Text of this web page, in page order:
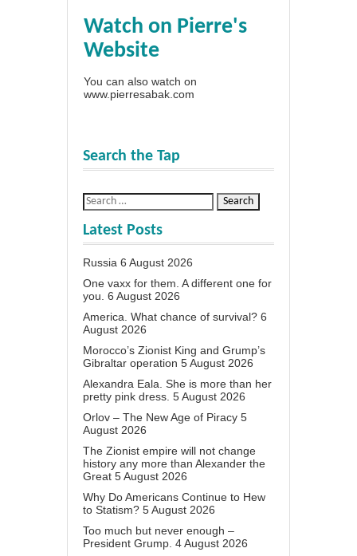
Watch on Pierre's
Website
You can also watch on
www.pierresabak.com
Search the Tap
Latest Posts
Russia 6 August 2026
One vaxx for them. A different one for
you. 6 August 2026
America. What chance of survival? 6
August 2026
Morocco’s Zionist King and Grump’s
Gibraltar operation 5 August 2026
Alexandra Eala. She is more than her
pretty pink dress. 5 August 2026
Orlov – The New Age of Piracy 5
August 2026
The Zionist empire will not change
history any more than Alexander the
Great 5 August 2026
Why Do Americans Continue to Hew
to Statism? 5 August 2026
Too much but never enough –
President Grump. 4 August 2026